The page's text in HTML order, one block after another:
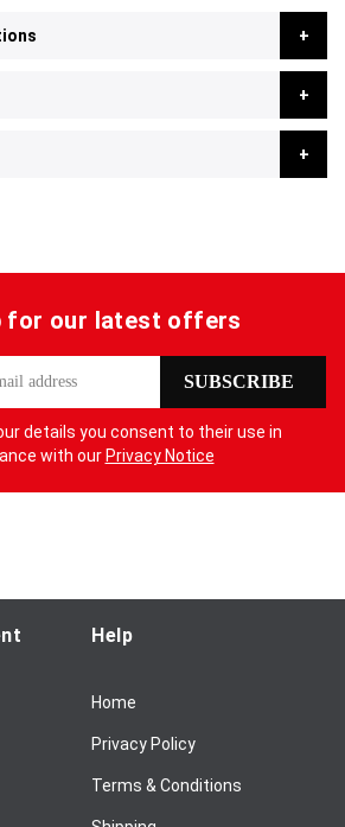
for our latest offers
SUBSCRIBE
details you consent to their use in
with our Privacy Notice
Help
Home
Privacy Policy
Terms & Conditions